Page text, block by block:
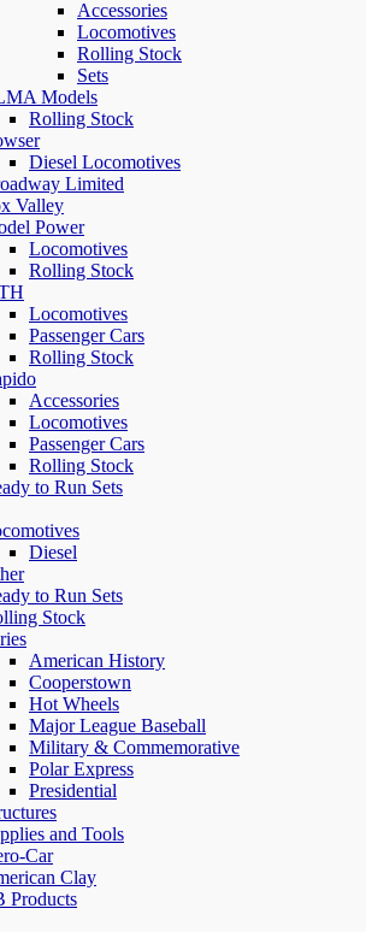
Accessories
Locomotives
Rolling Stock
Sets
Models
Rolling Stock
Diesel Locomotives
Limited
Valley
Power
Locomotives
Rolling Stock
Locomotives
Passenger Cars
Rolling Stock
Accessories
Locomotives
Passenger Cars
Rolling Stock
to Run Sets
Diesel
to Run Sets
Stock
American History
Cooperstown
Hot Wheels
Major League Baseball
Military & Commemorative
Polar Express
Presidential
and Tools
Car
Clay
Products